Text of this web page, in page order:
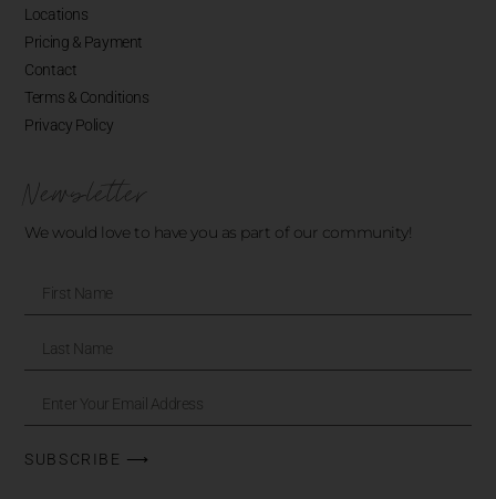
Locations
Pricing & Payment
Contact
Terms & Conditions
Privacy Policy
Newsletter
We would love to have you as part of our community!
SUBSCRIBE ⟶